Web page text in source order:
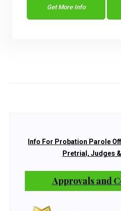
Get More Info
Info For Probation Parole
Pretrial, Judges
Approvals and